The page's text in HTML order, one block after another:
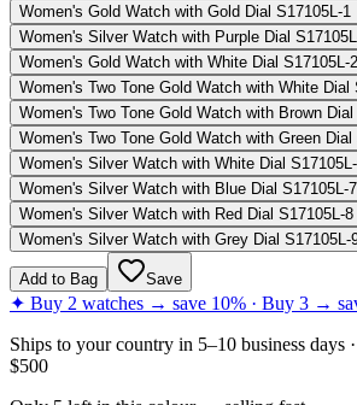
Women's Gold Watch with Gold Dial S17105L-1
Women's Silver Watch with Purple Dial
Women's Gold Watch with White Dial S17105L-2
Women's Two Tone Gold Watch with White Dial
Women's Two Tone Gold Watch with Brown
Women's Two Tone Gold Watch with Green Dial
Women's Silver Watch with White Dial
Women's Silver Watch with Blue Dial S17105L-7
Women's Silver Watch with Red Dial S17105L-8
Women's Silver Watch with Grey Dial S17105L-
Add to Bag Save
✦ Buy 2 watches → save 10% · Buy 3 →
Ships to your country in 5–10 business days
$500